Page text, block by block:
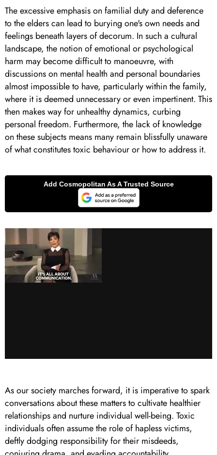
The excessive emphasis on familial duty and deference
to the elders can lead to burying one's own needs and
feelings beneath layers of decorum. In such a cultural
landscape, the notion of emotional or psychological
harm may become difficult to manoeuvre, with
discussions on mental health and personal boundaries
almost impossible to have, particularly within the family,
where it is deemed unnecessary or even impertinent. This
then makes way for unhealthy dynamics, curbing
personal freedom. Furthermore, the lack of knowledge
on these subjects means many remain blissfully unaware
of what constitutes toxic behaviour or how to address it.
As our society marches forward, it is imperative to spark
conversations about these matters to cultivate healthier
relationships and nurture individual well-being. Toxic
individuals often assume the role of hapless victims,
deftly dodging responsibility for their misdeeds,